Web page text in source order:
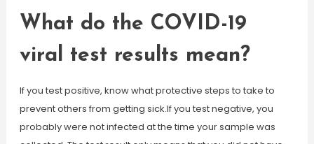
What do the COVID-19
viral test results mean?
If you test positive, know what protective steps to take to
prevent others from getting sick.If you test negative, you
probably were not infected at the time your sample was